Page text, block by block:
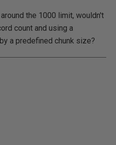
the 1000 limit, wouldn't
count and using a
a predefined chunk size?